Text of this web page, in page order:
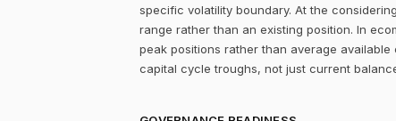
specific volatility boundary. At the
range rather than an existing position. In
peak positions rather than average
capital cycle troughs, not just current